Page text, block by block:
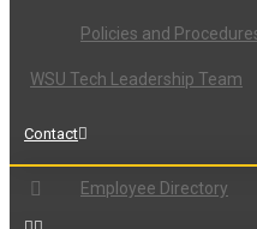
Policies and
WSU Tech Leadership Team
Contact
Employee Directory